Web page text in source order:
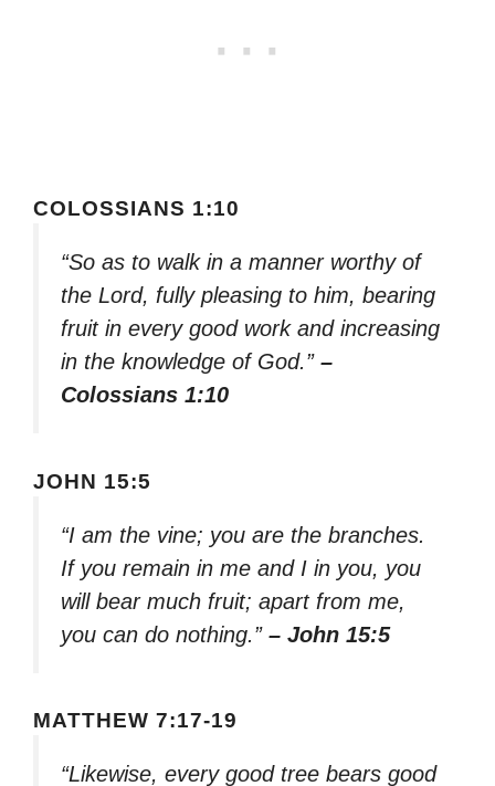
COLOSSIANS 1:10
“So as to walk in a manner worthy of
the Lord, fully pleasing to him, bearing
fruit in every good work and increasing
in the knowledge of God.” –
Colossians 1:10
JOHN 15:5
“I am the vine; you are the branches.
If you remain in me and I in you, you
will bear much fruit; apart from me,
you can do nothing.” – John 15:5
MATTHEW 7:17-19
“Likewise, every good tree bears good